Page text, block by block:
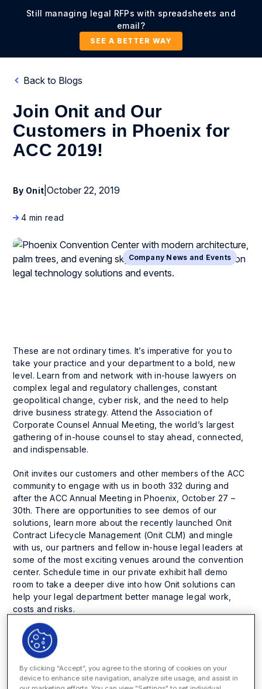
Still managing legal RFPs with spreadsheets and
email?
SEE A BETTER WAY
Back to Blogs
Join Onit and Our
Customers in Phoenix for
ACC 2019!
By Onit |October 22, 2019
4 min read
Company News and Events
These are not ordinary times. It’s imperative for you to
take your practice and your department to a bold, new
level. Learn from and network with in-house lawyers on
complex legal and regulatory challenges, constant
geopolitical change, cyber risk, and the need to help
drive business strategy. Attend the Association of
Corporate Counsel Annual Meeting, the world’s largest
gathering of in-house counsel to stay ahead, connected,
and indispensable.
Onit invites our customers and other members of the ACC
community to engage with us in booth 332 during and
after the ACC Annual Meeting in Phoenix, October 27 –
30th. There are opportunities to see demos of our
solutions, learn more about the recently launched Onit
Contract Lifecycle Management (Onit CLM) and mingle
with us, our partners and fellow in-house legal leaders at
some of the most exciting venues around the convention
center. Schedule time in our private exhibit hall demo
room to take a deeper dive into how Onit solutions can
help your legal department better manage legal work,
costs and risks.
Cool off and get down at the happiest of ACC Happy
Hours! Join us on Monday a few blocks from the show at
Little Rituals, a top-rated bar with some of the best
cocktails in town. Be a part of our exclusive dinner, co-
hosted with Consilio, to enjoy rooftop cocktails and a
By clicking “Accept”, you agree to the storing of cookies on your
device to enhance site navigation, analyze site usage, and assist in